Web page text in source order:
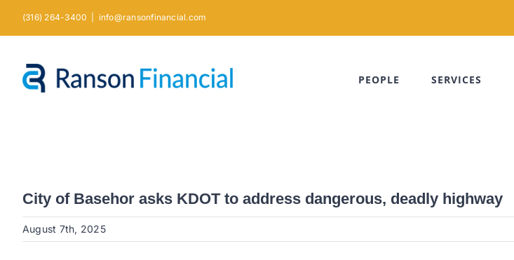
(316) 264-3400 info@ransonfinancial.com
PEOPLE SERVICES
City of Basehor asks KDOT to address dangerous, deadly highway
August 7th, 2025